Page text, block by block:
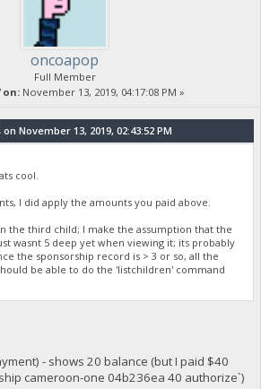
oncoapop
Full Member
on:November 13, 2019, 04:17:08 PM »
November 13, 2019, 02:43:52 PM
cool.
I did apply the amounts you paid above.
the third child; I make the assumption that the
wasnt 5 deep yet when viewing it; its probably
the sponsorship record is > 3 or so, all the
be able to do the 'listchildren' command
- shows 20 balance (but I paid $40
cameroon-one 04b236ea 40 authorize`)